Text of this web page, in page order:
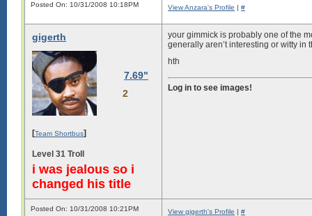
Posted On: 10/31/2008 10:18PM View Anzara's Profile | #
gigerth
7.69"
2
[Team Shortbus]
Level 31 Troll
i was jealous so i
changed his title
your gimmick is probably one of the
generally aren’t interesting or witty in
hth
Log in to see images!
Posted On: 10/31/2008 10:21PM View gigerth's Profile | #